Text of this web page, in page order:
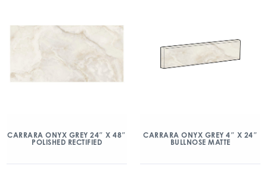
CARRARA ONYX GREY 24″ X 48″
POLISHED RECTIFIED
CARRARA ONYX GREY 4″ X 24″
BULLNOSE MATTE